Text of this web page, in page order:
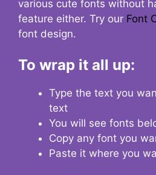
various cute fonts without
feature either. Try our Font
font design.
To wrap it all up:
Type the text you
text
You will see fonts
Copy any font you
Paste it where you